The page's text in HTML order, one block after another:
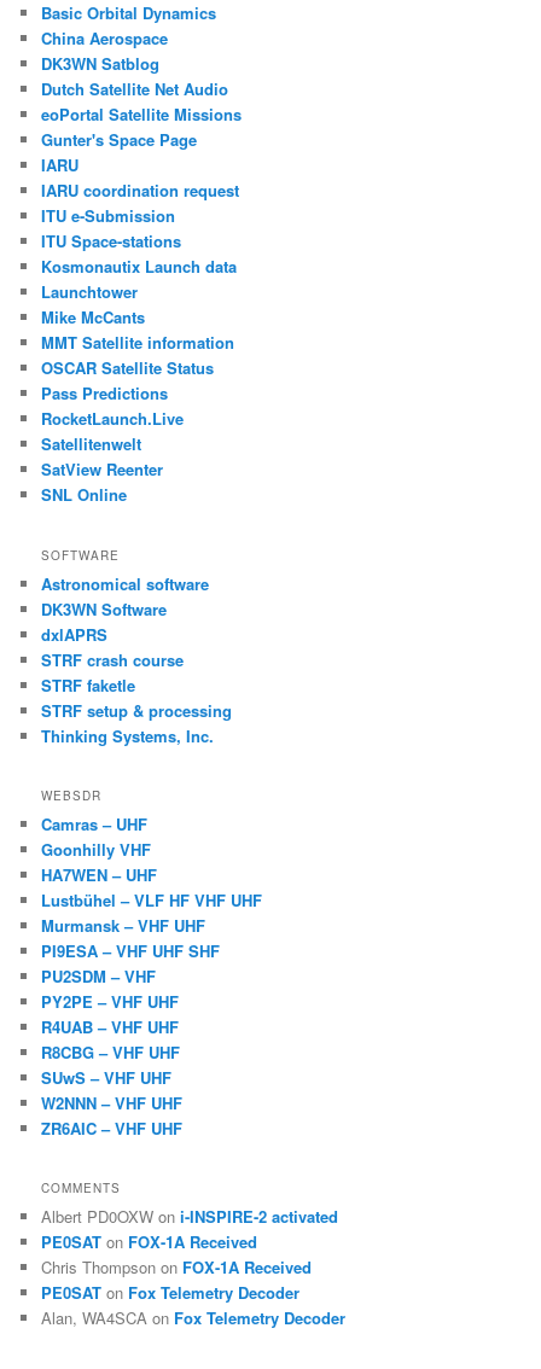
Basic Orbital Dynamics
China Aerospace
DK3WN Satblog
Dutch Satellite Net Audio
eoPortal Satellite Missions
Gunter's Space Page
IARU
IARU coordination request
ITU e-Submission
ITU Space-stations
Kosmonautix Launch data
Launchtower
Mike McCants
MMT Satellite information
OSCAR Satellite Status
Pass Predictions
RocketLaunch.Live
Satellitenwelt
SatView Reenter
SNL Online
SOFTWARE
Astronomical software
DK3WN Software
dxlAPRS
STRF crash course
STRF faketle
STRF setup & processing
Thinking Systems, Inc.
WEBSDR
Camras – UHF
Goonhilly VHF
HA7WEN – UHF
Lustbühel – VLF HF VHF UHF
Murmansk – VHF UHF
PI9ESA – VHF UHF SHF
PU2SDM – VHF
PY2PE – VHF UHF
R4UAB – VHF UHF
R8CBG – VHF UHF
SUwS – VHF UHF
W2NNN – VHF UHF
ZR6AIC – VHF UHF
COMMENTS
Albert PD0OXW oni-INSPIRE-2 activated
PE0SAT on FOX-1A Received
Chris Thompson on FOX-1A Received
PE0SAT on Fox Telemetry Decoder
Alan, WA4SCA on Fox Telemetry Decoder